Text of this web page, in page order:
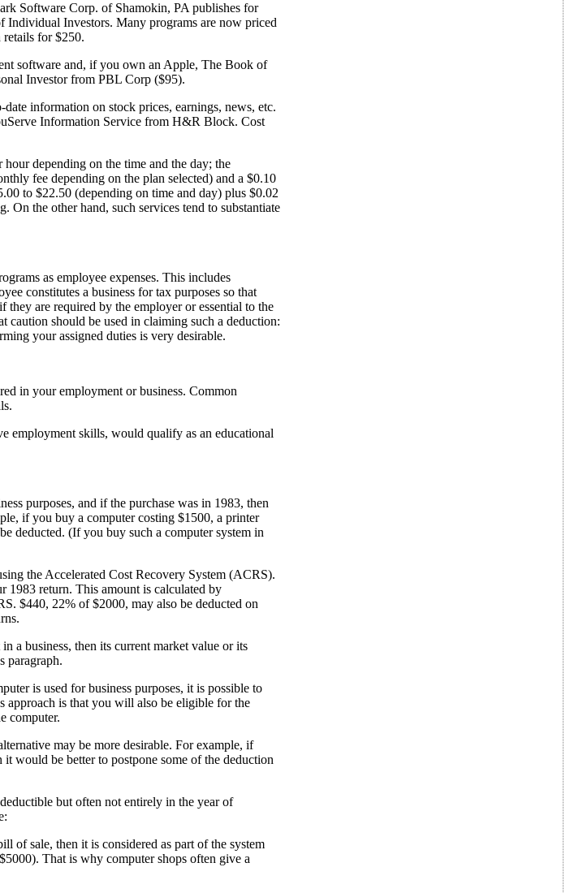
Software Corp. of Shamokin, PA publishes for
Investors. Many programs are now priced
for $250.
software and, if you own an Apple, The Book of
Investor from PBL Corp ($95).
information on stock prices, earnings, news, etc.
Information Service from H&R Block. Cost
depending on the time and the day; the
fee depending on the plan selected) and a $0.10
to $22.50 (depending on time and day) plus $0.02
the other hand, such services tend to substantiate
as employee expenses. This includes
constitutes a business for tax purposes so that
they are required by the employer or essential to the
caution should be used in claiming such a deduction:
your assigned duties is very desirable.
in your employment or business. Common
employment skills, would qualify as an educational
purposes, and if the purchase was in 1983, then
if you buy a computer costing $1500, a printer
deducted. (If you buy such a computer system in
the Accelerated Cost Recovery System (ACRS).
1983 return. This amount is calculated by
$440, 22% of $2000, may also be deducted on
a business, then its current market value or its
paragraph.
is used for business purposes, it is possible to
approach is that you will also be eligible for the
computer.
may be more desirable. For example, if
would be better to postpone some of the deduction
but often not entirely in the year of
of sale, then it is considered as part of the system
That is why computer shops often give a